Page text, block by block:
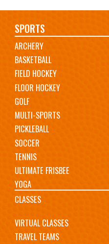
Main
navigation
SPORTS
ARCHERY
BASKETBALL
FIELD HOCKEY
FLOOR HOCKEY
GOLF
MULTI-SPORTS
PICKLEBALL
SOCCER
TENNIS
ULTIMATE FRISBEE
YOGA
CLASSES
VIRTUAL CLASSES
TRAVEL TEAMS